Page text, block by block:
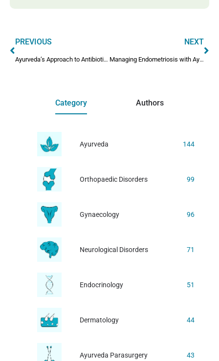
PREVIOUS
Ayurveda’s Approach to Antibiotics for Infectious Diseases
NEXT
Managing Endometriosis with Ayurveda
Category Authors
Ayurveda 144
Orthopaedic Disorders 99
Gynaecology 96
Neurological Disorders 71
Endocrinology 51
Dermatology 44
Ayurveda Parasurgery 43